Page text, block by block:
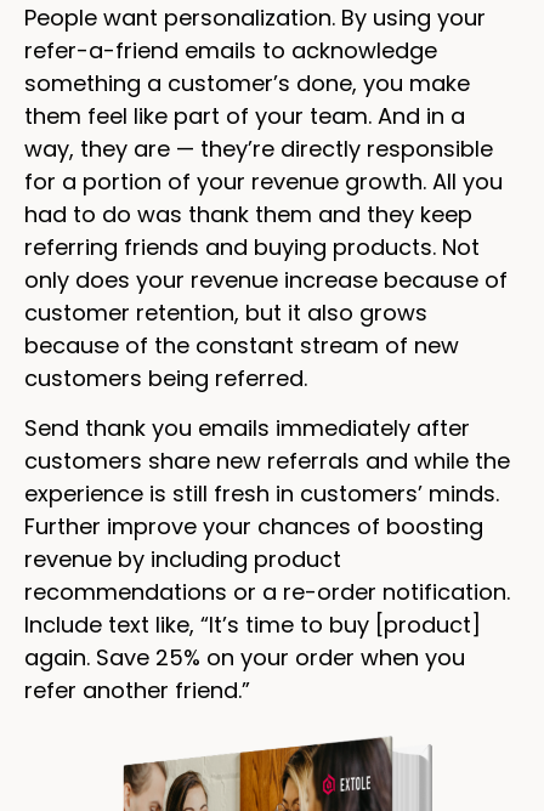
People want personalization. By using your
refer-a-friend emails to acknowledge
something a customer’s done, you make
them feel like part of your team. And in a
way, they are — they’re directly responsible
for a portion of your revenue growth. All you
had to do was thank them and they keep
referring friends and buying products. Not
only does your revenue increase because of
customer retention, but it also grows
because of the constant stream of new
customers being referred.
Send thank you emails immediately after
customers share new referrals and while the
experience is still fresh in customers’ minds.
Further improve your chances of boosting
revenue by including product
recommendations or a re-order notification.
Include text like, “It’s time to buy [product]
again. Save 25% on your order when you
refer another friend.”